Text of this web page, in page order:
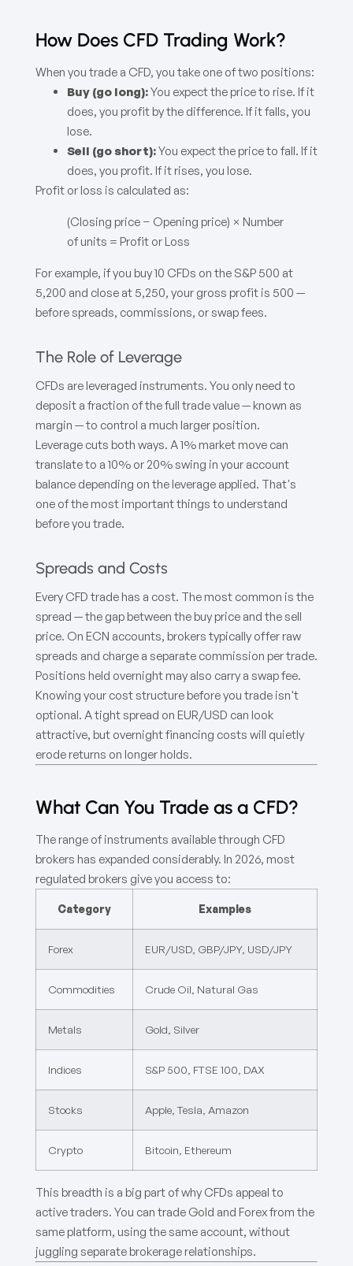
How Does CFD Trading Work?
When you trade a CFD, you take one of two positions:
Buy (go long):You expect the price to rise. If it
does, you profit by the difference. If it falls, you
lose.
Sell (go short):You expect the price to fall. If it
does, you profit. If it rises, you lose.
Profit or loss is calculated as:
(Closing price − Opening price) × Number
of units = Profit or Loss
For example, if you buy 10 CFDs on the S&P 500 at
5,200 and close at 5,250, your gross profit is 500 —
before spreads, commissions, or swap fees.
The Role of Leverage
CFDs are leveraged instruments. You only need to
deposit a fraction of the full trade value — known as
margin — to control a much larger position.
Leverage cuts both ways. A 1% market move can
translate to a 10% or 20% swing in your account
balance depending on the leverage applied. That's
one of the most important things to understand
before you trade.
Spreads and Costs
Every CFD trade has a cost. The most common is the
spread — the gap between the buy price and the sell
price. On ECN accounts, brokers typically offer raw
spreads and charge a separate commission per trade.
Positions held overnight may also carry a swap fee.
Knowing your cost structure before you trade isn't
optional. A tight spread on EUR/USD can look
attractive, but overnight financing costs will quietly
erode returns on longer holds.
What Can You Trade as a CFD?
The range of instruments available through CFD
brokers has expanded considerably. In 2026, most
regulated brokers give you access to:
Category Examples
Forex EUR/USD, GBP/JPY, USD/JPY
Commodities Crude Oil, Natural Gas
Metals Gold, Silver
Indices S&P 500, FTSE 100, DAX
Stocks Apple, Tesla, Amazon
Crypto Bitcoin, Ethereum
This breadth is a big part of why CFDs appeal to
active traders. You can trade Gold and Forex from the
same platform, using the same account, without
juggling separate brokerage relationships.